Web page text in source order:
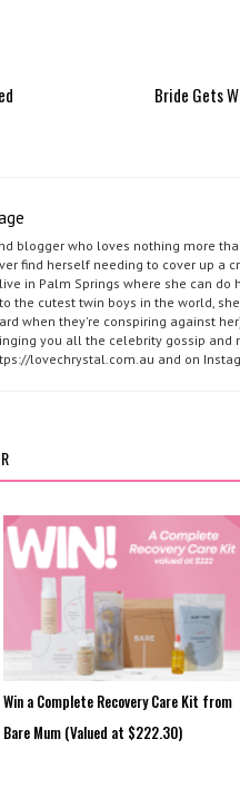
Bride Gets
blogger who loves nothing more
find herself needing to cover up a
in Palm Springs where she can
the cutest twin boys in the world,
when they're conspiring against
you all the celebrity gossip and
lovechrystal.com.au and on
Win a Complete Recovery Care Kit from
Bare Mum (Valued at $222.30)